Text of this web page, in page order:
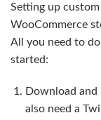
Setting up
WooCommerce
All you need to
started:
Download
also need a